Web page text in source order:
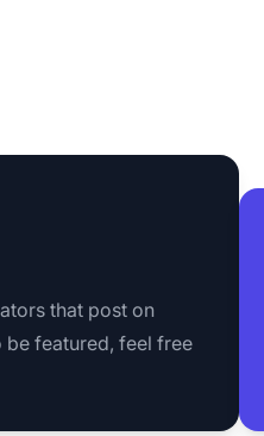
that post on
featured, feel free